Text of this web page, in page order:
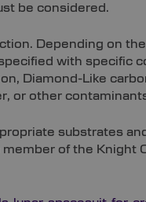
be considered.
Depending on
with specific
Diamond-Like
or other
substrates
member of the Knight